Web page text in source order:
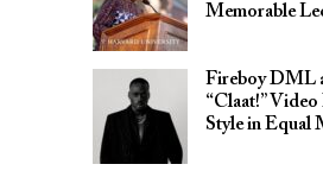
Memorable
Fireboy DML
“Claat!”
Style in Equal